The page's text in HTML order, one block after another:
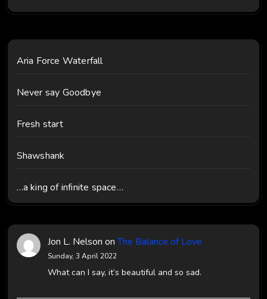
Aria Force Waterfall
Never say Goodbye
Fresh start
Shawshank
…a king of infinite space…
Jon L. Nelson onThe Balance of Love
Sunday, 3 April 2022
What can I say, it’s beautiful and so sad.